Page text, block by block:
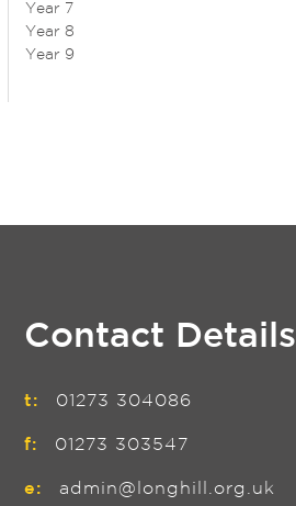
Year 7
Year 8
Year 9
Contact Details
t: 01273 304086
f: 01273 303547
e: admin@longhill.org.uk